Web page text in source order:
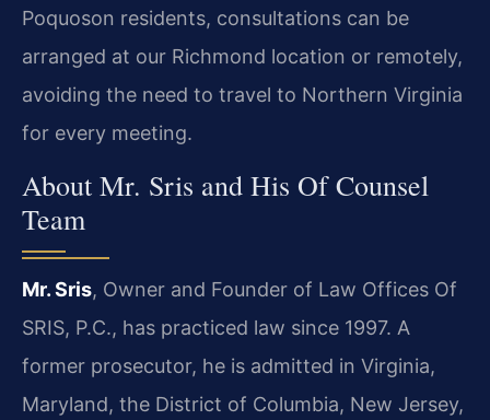
Poquoson residents, consultations can be
arranged at our Richmond location or remotely,
avoiding the need to travel to Northern Virginia
for every meeting.
About Mr. Sris and His Of Counsel
Team
Mr. Sris, Owner and Founder of Law Offices Of
SRIS, P.C., has practiced law since 1997. A
former prosecutor, he is admitted in Virginia,
Maryland, the District of Columbia, New Jersey,